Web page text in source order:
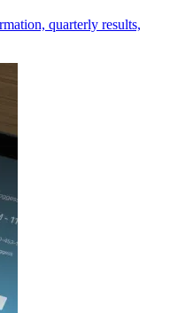
quarterly results,